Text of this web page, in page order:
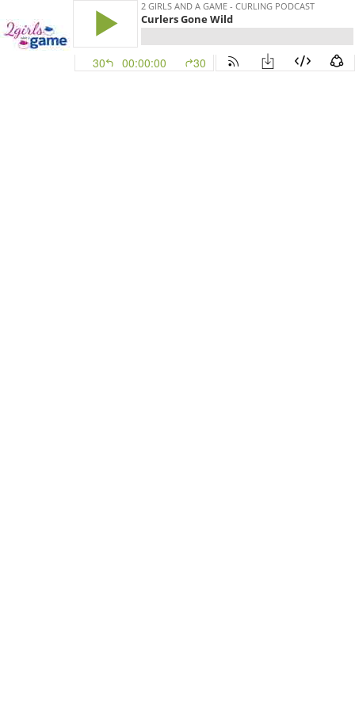
2 GIRLS AND A GAME - CURLING PODCAST
Curlers Gone Wild
30 00:00:00 30